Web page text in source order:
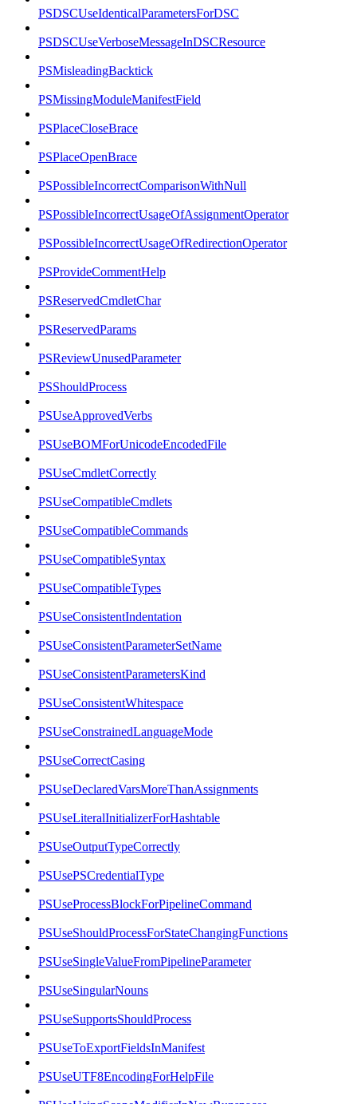
PSDSCUseIdenticalParametersForDSC
PSDSCUseVerboseMessageInDSCResource
PSMisleadingBacktick
PSMissingModuleManifestField
PSPlaceCloseBrace
PSPlaceOpenBrace
PSPossibleIncorrectComparisonWithNull
PSPossibleIncorrectUsageOfAssignmentOperator
PSPossibleIncorrectUsageOfRedirectionOperator
PSProvideCommentHelp
PSReservedCmdletChar
PSReservedParams
PSReviewUnusedParameter
PSShouldProcess
PSUseApprovedVerbs
PSUseBOMForUnicodeEncodedFile
PSUseCmdletCorrectly
PSUseCompatibleCmdlets
PSUseCompatibleCommands
PSUseCompatibleSyntax
PSUseCompatibleTypes
PSUseConsistentIndentation
PSUseConsistentParameterSetName
PSUseConsistentParametersKind
PSUseConsistentWhitespace
PSUseConstrainedLanguageMode
PSUseCorrectCasing
PSUseDeclaredVarsMoreThanAssignments
PSUseLiteralInitializerForHashtable
PSUseOutputTypeCorrectly
PSUsePSCredentialType
PSUseProcessBlockForPipelineCommand
PSUseShouldProcessForStateChangingFunctions
PSUseSingleValueFromPipelineParameter
PSUseSingularNouns
PSUseSupportsShouldProcess
PSUseToExportFieldsInManifest
PSUseUTF8EncodingForHelpFile